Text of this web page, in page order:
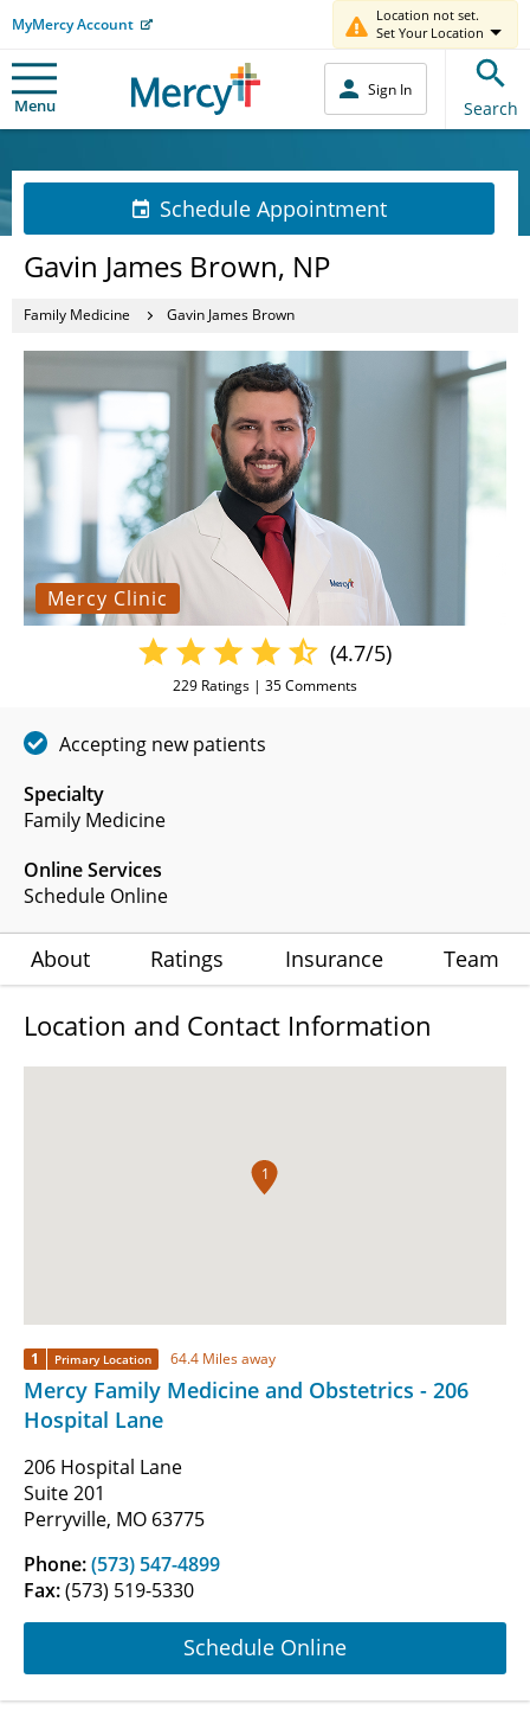
MyMercy Account
Location not set.
Set Your Location
Menu
Sign In
Search
Schedule Appointment
Gavin James Brown, NP
Family Medicine Gavin James Brown
Mercy Clinic
Specialty
Family Medicine
Online Services
Schedule Online
(4.7/5)
229 Ratings | 35Comments
Accepting new patients
About Ratings Insurance Team
Location and Contact Information
1
1 Primary Location 64.4 Miles away
Mercy Family Medicine and Obstetrics - 206
Hospital Lane
206 Hospital Lane
Suite 201
Perryville, MO 63775
Phone:(573) 547-4899
Fax:(573) 519-5330
Schedule Online